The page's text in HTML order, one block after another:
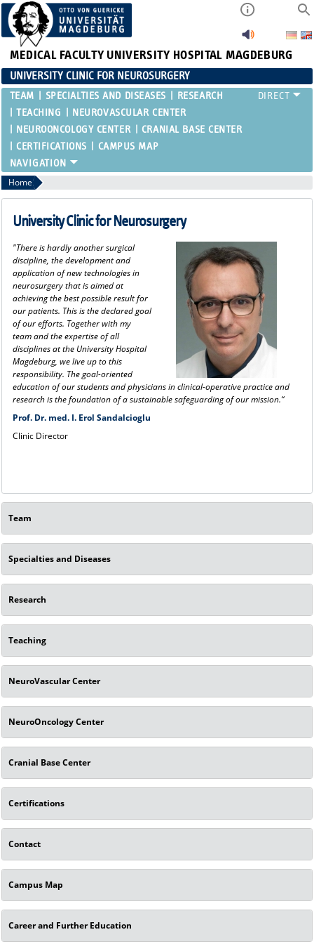
MEDICAL FACULTY UNIVERSITY HOSPITAL MAGDEBURG
UNIVERSITY CLINIC FOR NEUROSURGERY
TEAM SPECIALTIES AND DISEASES
RESEARCH
TEACHING
NEUROVASCULAR CENTER
NEUROONCOLOGY CENTER
CRANIAL BASE CENTER
CERTIFICATIONS
CAMPUS MAP
Home
University Clinic for Neurosurgery
"There is hardly another surgical
discipline, the development and
application of new technologies in
neurosurgery that is aimed at
achieving the best possible result for
our patients. This is the declared goal
of our efforts. Together with my
team and the expertise of all
disciplines at the University Hospital
Magdeburg, we live up to this
responsibility. The goal-oriented
education of our students and physicians in clinical-operative practice and
research is the foundation of a sustainable safeguarding of our mission.“
Prof. Dr. med. I. Erol Sandalcioglu
Clinic Director
Team
Specialties and Diseases
Research
Teaching
NeuroVascular Center
NeuroOncology Center
Cranial Base Center
Certifications
Contact
Campus Map
Career and Further Education